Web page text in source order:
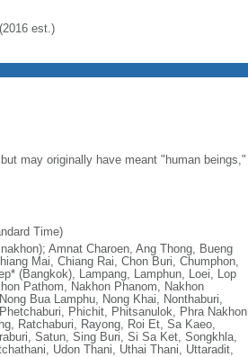
est.)
may originally have meant "human beings,"
Time)
Amnat Charoen, Ang Thong, Bueng
Mai, Chiang Rai, Chon Buri, Chumphon,
(Bangkok), Lampang, Lamphun, Loei, Lop
Pathom, Nakhon Phanom, Nakhon
Bua Lamphu, Nong Khai, Nonthaburi,
Phichit, Phitsanulok, Phra Nakhon
Ratchaburi, Rayong, Roi Et, Sa Kaeo,
Satun, Sing Buri, Si Sa Ket, Songkhla,
Udon Thani, Uthai Thani, Uttaradit,